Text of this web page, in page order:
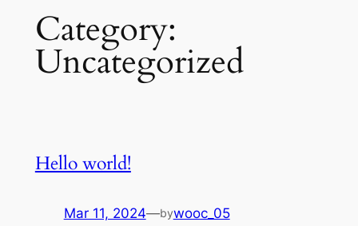
Category:
Uncategorized
Hello world!
Mar 11, 2024—bywooc_05